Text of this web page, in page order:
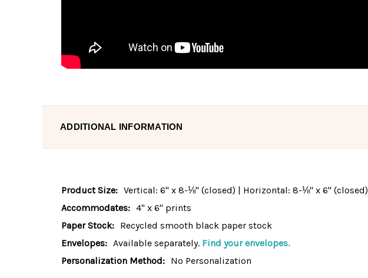
ADDITIONAL INFORMATION
Product Size: Vertical: 6" x 8-⅛" (closed) | Horizontal: 8-⅛" x 6" (closed)
Accommodates: 4" x 6" prints
Paper Stock: Recycled smooth black paper stock
Envelopes: Available separately. Find your envelopes.
Personalization Method: No Personalization